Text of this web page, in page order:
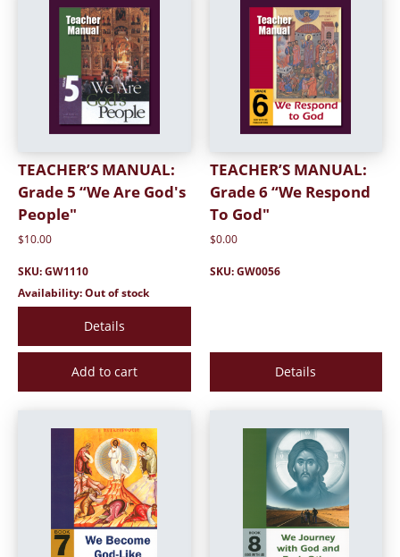
TEACHER’S MANUAL:
Grade 5 “We Are God's
People"
$10.00
SKU: GW1110
Availability: Out of stock
TEACHER’S MANUAL:
Grade 6 “We Respond
To God"
$0.00
SKU: GW0056